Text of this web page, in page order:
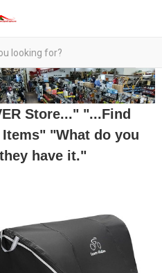
Store..." "...Find
"What do you
have it."